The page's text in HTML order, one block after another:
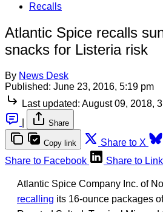
Recalls
Atlantic Spice recalls
snacks for Listeria risk
By News Desk
Published: June 23, 2016, 5:19 pm
Last updated: August 09, 2018,
Share
Copy link Share to X
Share to Facebook
Share to
Atlantic Spice Company Inc. of
recalling its 16-ounce packages